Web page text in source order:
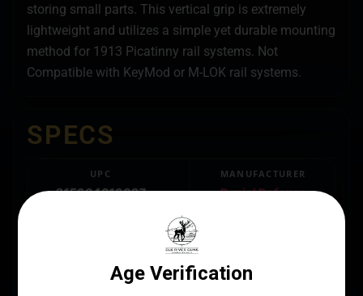
storing small parts. This vertical grip is extremely
lightweight and utilizes a simple yet durable mounting
method for 1913 Picatinny rail systems. Not
Compatible with KeyMod or M-LOK rail systems.
SPECS
UPC
815604016087
MANUFACTURER
Daniel Defense